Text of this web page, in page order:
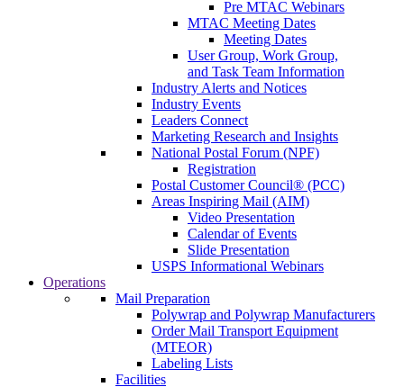
Pre MTAC Webinars
MTAC Meeting Dates
Meeting Dates
User Group, Work Group,
and Task Team Information
Industry Alerts and Notices
Industry Events
Leaders Connect
Marketing Research and Insights
National Postal Forum (NPF)
Registration
Postal Customer Council® (PCC)
Areas Inspiring Mail (AIM)
Video Presentation
Calendar of Events
Slide Presentation
USPS Informational Webinars
Operations
Mail Preparation
Polywrap and Polywrap Manufacturers
Order Mail Transport Equipment
(MTEOR)
Labeling Lists
Facilities